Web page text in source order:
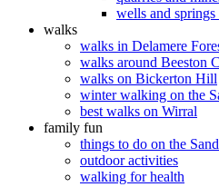
wells and springs
walks
walks in Delamere
walks around Beeston
walks on Bickerton Hill
winter walking on the
best walks on Wirral
family fun
things to do on the
outdoor activities
walking for health